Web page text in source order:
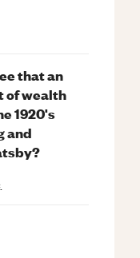
that an
of wealth
1920's
and